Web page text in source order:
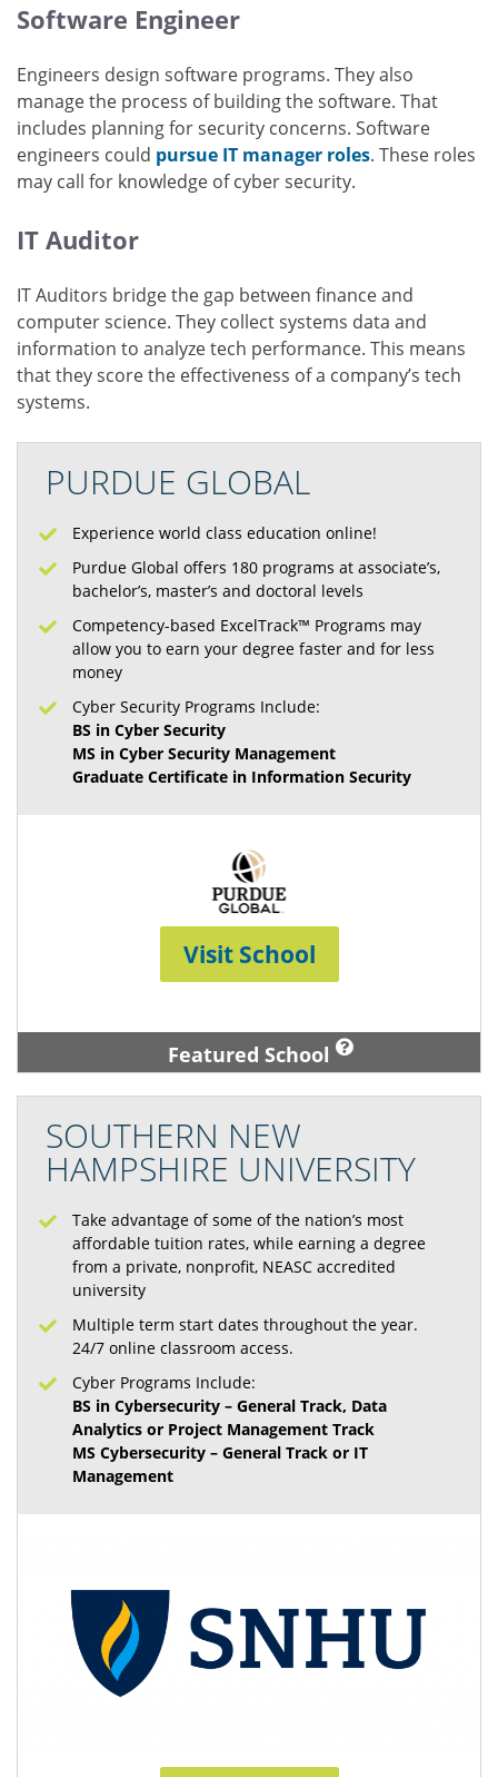
Software Engineer
Engineers design software programs. They also
manage the process of building the software. That
includes planning for security concerns. Software
engineers could pursue IT manager roles. These roles
may call for knowledge of cyber security.
IT Auditor
IT Auditors bridge the gap between finance and
computer science. They collect systems data and
information to analyze tech performance. This means
that they score the effectiveness of a company’s tech
systems.
PURDUE GLOBAL
Experience world class education online!
Purdue Global offers 180 programs at associate’s,
bachelor’s, master’s and doctoral levels
Competency-based ExcelTrack™ Programs may
allow you to earn your degree faster and for less
money
Cyber Security Programs Include:
BS in Cyber Security
MS in Cyber Security Management
Graduate Certificate in Information Security
Visit School
Featured School
SOUTHERN NEW
HAMPSHIRE UNIVERSITY
Take advantage of some of the nation’s most
affordable tuition rates, while earning a degree
from a private, nonprofit, NEASC accredited
university
Multiple term start dates throughout the year.
24/7 online classroom access.
Cyber Programs Include:
BS in Cybersecurity – General Track, Data
Analytics or Project Management Track
MS Cybersecurity – General Track or IT
Management